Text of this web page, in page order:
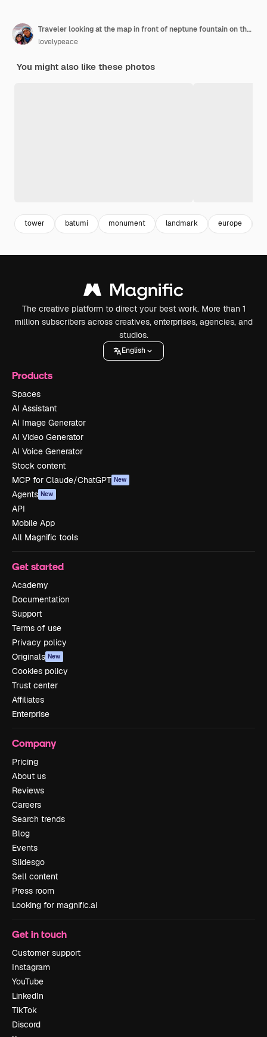
Traveler looking at the map in front of neptune fountain on theater square in batumi city georgia
lovelypeace
You might also like these photos
tower batumi monument landmark europe
The creative platform to direct your best work. More than 1
million subscribers across creatives, enterprises, agencies, and
studios.
English
Products
Spaces
AI Assistant
AI Image Generator
AI Video Generator
AI Voice Generator
Stock content
MCP for Claude/ChatGPT New
Agents New
API
Mobile App
All Magnific tools
Get started
Academy
Documentation
Support
Terms of use
Privacy policy
Originals New
Cookies policy
Trust center
Affiliates
Enterprise
Company
Pricing
About us
Reviews
Careers
Search trends
Blog
Events
Slidesgo
Sell content
Press room
Looking for magnific.ai
Get in touch
Customer support
Instagram
YouTube
LinkedIn
TikTok
Discord